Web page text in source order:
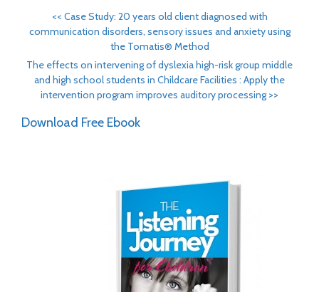
<< Case Study: 20 years old client diagnosed with
communication disorders, sensory issues and anxiety using
the Tomatis® Method
The effects on intervening of dyslexia high-risk group middle
and high school students in Childcare Facilities : Apply the
intervention program improves auditory processing >>
Download Free Ebook